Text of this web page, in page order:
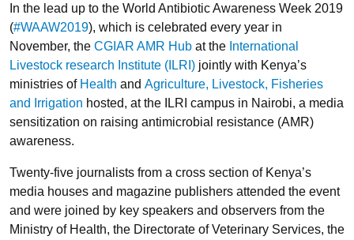
In the lead up to the World Antibiotic Awareness Week 2019
(#WAAW2019), which is celebrated every year in
November, the CGIAR AMR Hub at the International
Livestock research Institute (ILRI) jointly with Kenya’s
ministries of Health and Agriculture, Livestock, Fisheries
and Irrigation hosted, at the ILRI campus in Nairobi, a media
sensitization on raising antimicrobial resistance (AMR)
awareness.
Twenty-five journalists from a cross section of Kenya’s
media houses and magazine publishers attended the event
and were joined by key speakers and observers from the
Ministry of Health, the Directorate of Veterinary Services, the